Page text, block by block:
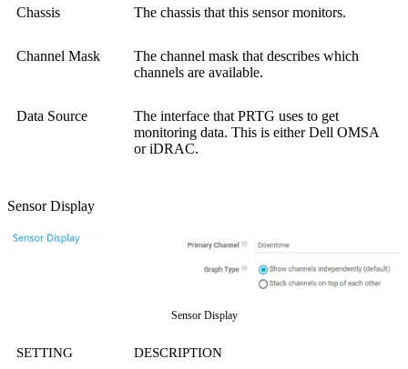
Chassis The chassis that this sensor monitors.
Channel Mask
The channel mask that describes which
channels are available.
Data Source
The interface that PRTG uses to get
monitoring data. This is either Dell OMSA
or iDRAC.
Sensor Display
Sensor Display
SETTING DESCRIPTION